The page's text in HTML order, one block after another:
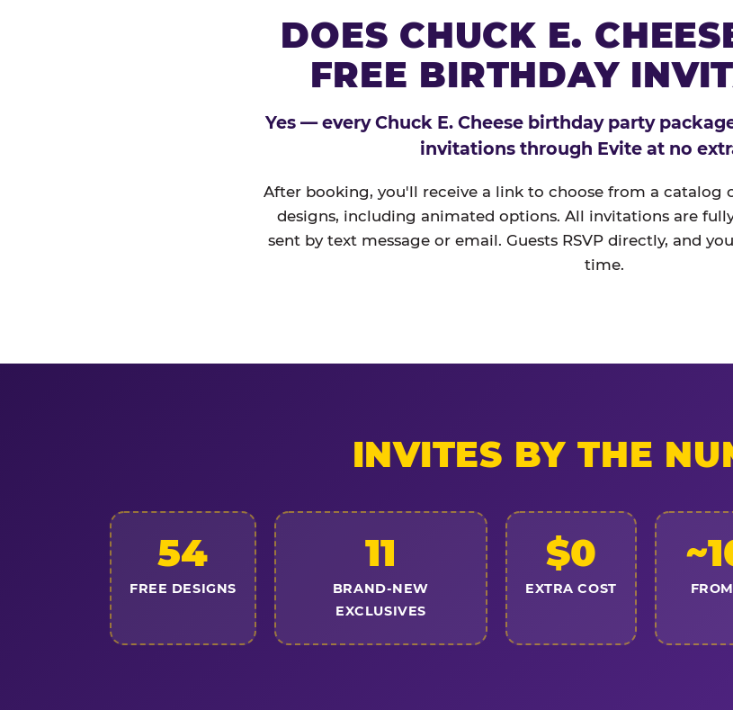
DOES CHUCK E.
FREE BIRTHDAY
Yes — every Chuck E. Cheese birthday party
invitations through Evite at no
After booking, you'll receive a link to choose from a catalog
designs, including animated options. All invitations are
sent by text message or email. Guests RSVP directly, and
time.
INVITES BY THE
54
FREE DESIGNS
11
BRAND-NEW
EXCLUSIVES
$0
EXTRA COST